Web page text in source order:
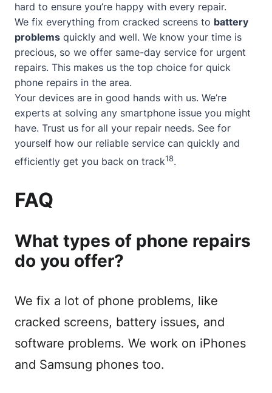
hard to ensure you’re happy with every repair.
We fix everything from cracked screens to battery
problems quickly and well. We know your time is
precious, so we offer same-day service for urgent
repairs. This makes us the top choice for quick
phone repairs in the area.
Your devices are in good hands with us. We’re
experts at solving any smartphone issue you might
have. Trust us for all your repair needs. See for
yourself how our reliable service can quickly and
efficiently get you back on track18.
FAQ
What types of phone repairs
do you offer?
We fix a lot of phone problems, like
cracked screens, battery issues, and
software problems. We work on iPhones
and Samsung phones too.